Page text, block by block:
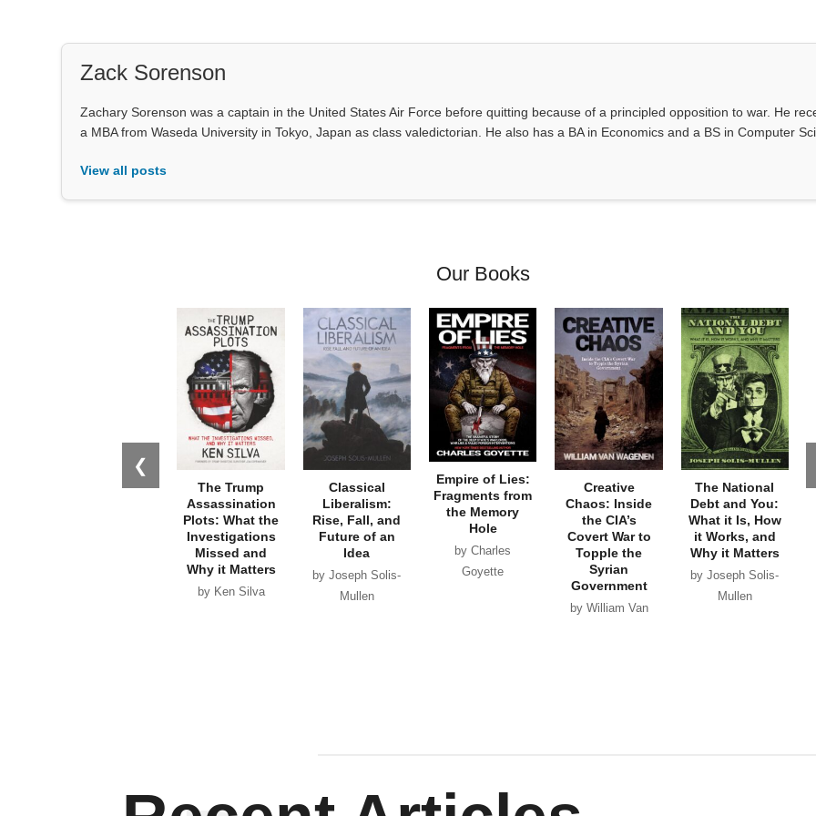
Zack Sorenson
Zachary Sorenson was a captain in the United States Air Force before quitting because of a principled opposition to war. He
a MBA from Waseda University in Tokyo, Japan as class valedictorian. He also has a BA in Economics and a BS in Computer
View all posts
Our Books
❮
The Trump
Assassination
Plots: What the
Investigations
Missed and
Why it Matters
by Ken Silva
Classical
Liberalism:
Rise, Fall, and
Future of an
Idea
by Joseph Solis-
Mullen
Empire of Lies:
Fragments from
the Memory
Hole
by Charles
Goyette
Creative
Chaos: Inside
the CIA’s
Covert War to
Topple the
Syrian
Government
by William Van
The National
Debt and You:
What it Is, How
it Works, and
Why it Matters
by Joseph Solis-
Mullen